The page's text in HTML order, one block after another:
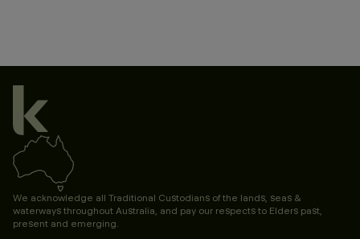
We acknowledge all Traditional Custodians of the lands, seas &
waterways throughout Australia, and pay our respects to Elders past,
present and emerging.